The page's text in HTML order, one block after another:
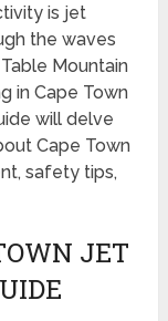
is jet
the waves
Mountain
in Cape Town
will delve
Cape Town
safety tips,
JET